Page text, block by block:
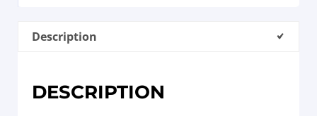
Description
DESCRIPTION